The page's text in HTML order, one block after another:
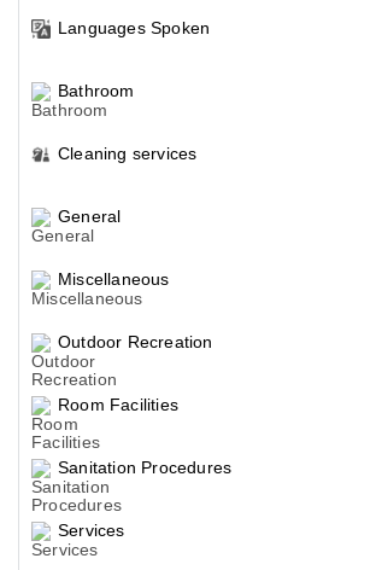
Languages Spoken
Bathroom
Cleaning services
General
Miscellaneous
Outdoor Recreation
Room Facilities
Sanitation Procedures
Services